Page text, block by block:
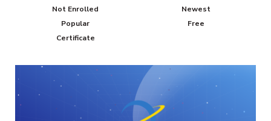
Not Enrolled
Newest
Popular
Free
Certificate